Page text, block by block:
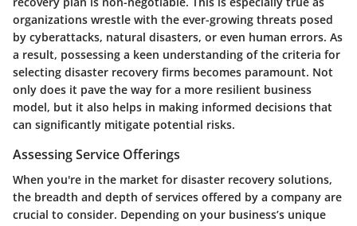
organizations wrestle with the ever-growing threats posed
by cyberattacks, natural disasters, or even human errors. As
a result, possessing a keen understanding of the criteria for
selecting disaster recovery firms becomes paramount. Not
only does it pave the way for a more resilient business
model, but it also helps in making informed decisions that
can significantly mitigate potential risks.
Assessing Service Offerings
When you're in the market for disaster recovery solutions,
the breadth and depth of services offered by a company are
crucial to consider. Depending on your business’s unique